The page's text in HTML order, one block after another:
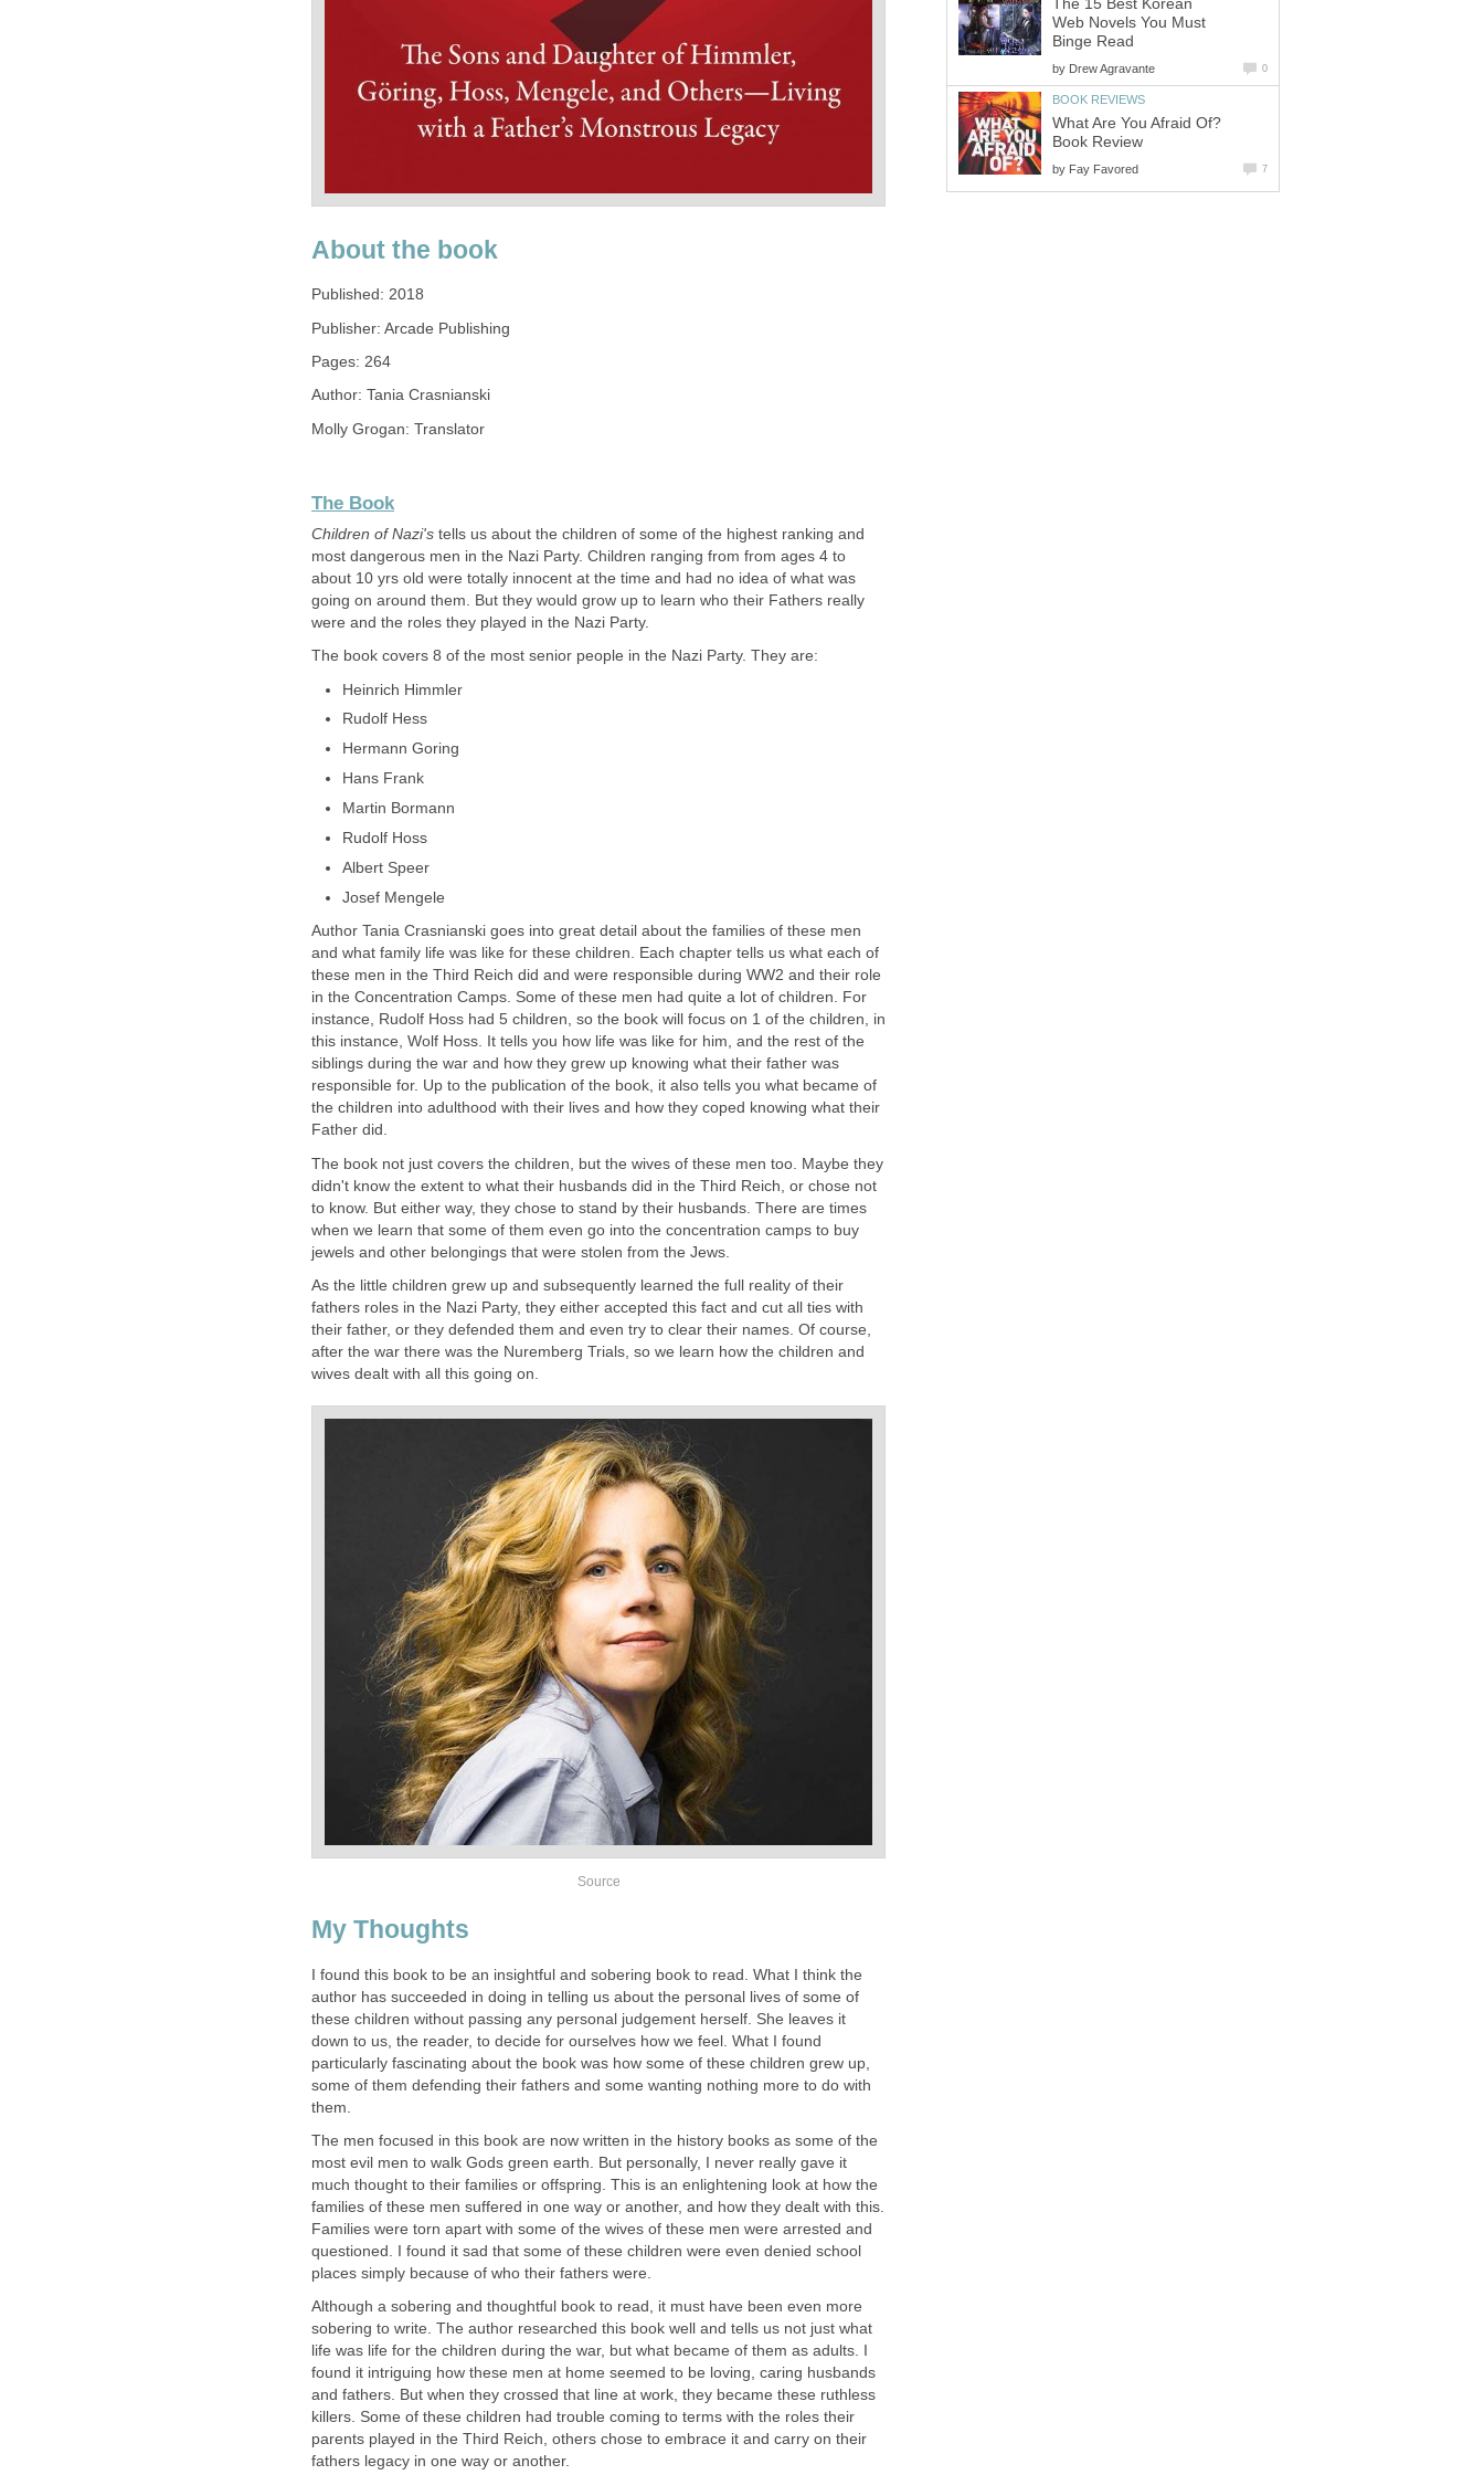
About the book
Published: 2018
Publisher: Arcade Publishing
Pages: 264
Author: Tania Crasnianski
Molly Grogan: Translator
The Book
Children of Nazi's tells us about the children of some of the highest ranking and
most dangerous men in the Nazi Party. Children ranging from from ages 4 to
about 10 yrs old were totally innocent at the time and had no idea of what was
going on around them. But they would grow up to learn who their Fathers really
were and the roles they played in the Nazi Party.
The book covers 8 of the most senior people in the Nazi Party. They are:
Heinrich Himmler
Rudolf Hess
Hermann Goring
Hans Frank
Martin Bormann
Rudolf Hoss
Albert Speer
Josef Mengele
Author Tania Crasnianski goes into great detail about the families of these men
and what family life was like for these children. Each chapter tells us what each of
these men in the Third Reich did and were responsible during WW2 and their role
in the Concentration Camps. Some of these men had quite a lot of children. For
instance, Rudolf Hoss had 5 children, so the book will focus on 1 of the children, in
this instance, Wolf Hoss. It tells you how life was like for him, and the rest of the
siblings during the war and how they grew up knowing what their father was
responsible for. Up to the publication of the book, it also tells you what became of
the children into adulthood with their lives and how they coped knowing what their
Father did.
The book not just covers the children, but the wives of these men too. Maybe they
didn't know the extent to what their husbands did in the Third Reich, or chose not
to know. But either way, they chose to stand by their husbands. There are times
when we learn that some of them even go into the concentration camps to buy
jewels and other belongings that were stolen from the Jews.
As the little children grew up and subsequently learned the full reality of their
fathers roles in the Nazi Party, they either accepted this fact and cut all ties with
their father, or they defended them and even try to clear their names. Of course,
after the war there was the Nuremberg Trials, so we learn how the children and
wives dealt with all this going on.
Source
My Thoughts
I found this book to be an insightful and sobering book to read. What I think the
author has succeeded in doing in telling us about the personal lives of some of
these children without passing any personal judgement herself. She leaves it
down to us, the reader, to decide for ourselves how we feel. What I found
particularly fascinating about the book was how some of these children grew up,
some of them defending their fathers and some wanting nothing more to do with
them.
The men focused in this book are now written in the history books as some of the
most evil men to walk Gods green earth. But personally, I never really gave it
much thought to their families or offspring. This is an enlightening look at how the
families of these men suffered in one way or another, and how they dealt with this.
Families were torn apart with some of the wives of these men were arrested and
questioned. I found it sad that some of these children were even denied school
places simply because of who their fathers were.
Although a sobering and thoughtful book to read, it must have been even more
sobering to write. The author researched this book well and tells us not just what
life was life for the children during the war, but what became of them as adults. I
found it intriguing how these men at home seemed to be loving, caring husbands
and fathers. But when they crossed that line at work, they became these ruthless
killers. Some of these children had trouble coming to terms with the roles their
parents played in the Third Reich, others chose to embrace it and carry on their
fathers legacy in one way or another.
The 15 Best Korean
Web Novels You Must
Binge Read
by Drew Agravante 0
BOOK REVIEWS
What Are You Afraid Of?
Book Review
by Fay Favored 7